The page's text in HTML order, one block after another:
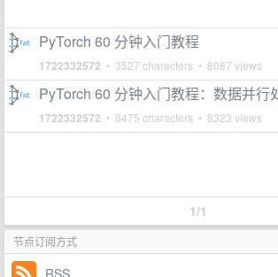
PyTorch 60 分钟入门教程
1722332572 • 3527 characters • 8087 views
PyTorch 60 分钟入门教程：数据并行
1722332572 • 8475 characters • 8323 views
1/1
节点订阅方式
RSS